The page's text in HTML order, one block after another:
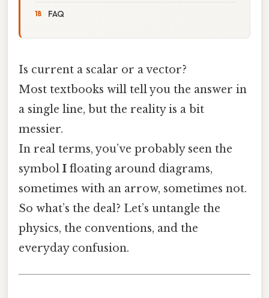
FAQ
Is current a scalar or a vector?
Most textbooks will tell you the answer in
a single line, but the reality is a bit
messier.
In real terms, you’ve probably seen the
symbol I floating around diagrams,
sometimes with an arrow, sometimes not.
So what’s the deal? Let’s untangle the
physics, the conventions, and the
everyday confusion.